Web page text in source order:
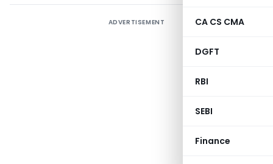
CA CS CMA
DGFT
RBI
SEBI
Finance
ADVERTISEMENT